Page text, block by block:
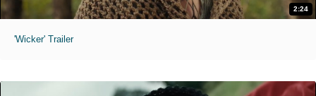
2:24
'Wicker' Trailer